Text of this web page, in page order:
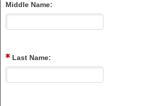
Middle Name:
Last Name: